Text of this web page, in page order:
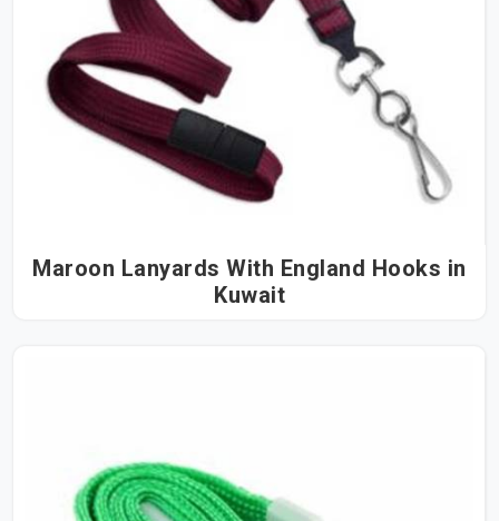
Maroon Lanyards With England Hooks in
Kuwait